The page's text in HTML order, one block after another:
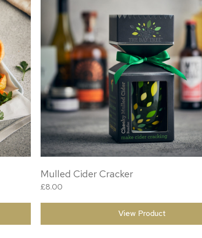
Mulled Cider Cracker
£8.00
View Product